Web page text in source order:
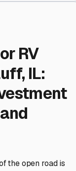
RV
IL:
the open road is